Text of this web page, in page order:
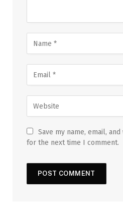
Save my name, email,
for the next time I comment.